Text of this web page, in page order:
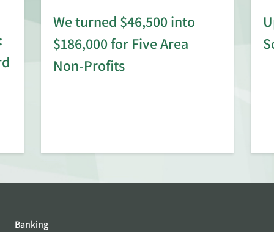
We turned $46,500 into
$186,000 for Five Area
Non-Profits
Banking